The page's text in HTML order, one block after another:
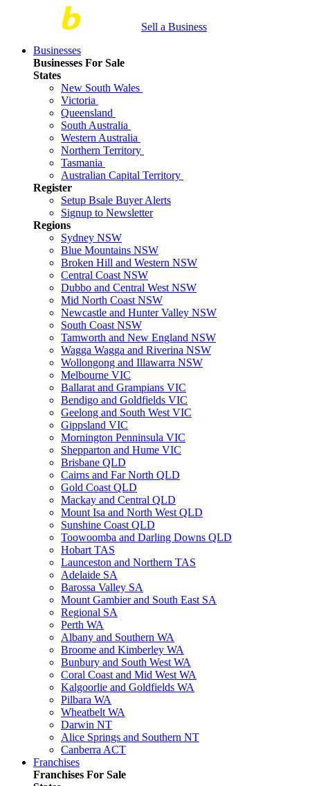
Sell a Business
Businesses
Businesses For Sale
States
New South Wales
Victoria
Queensland
South Australia
Western Australia
Northern Territory
Tasmania
Australian Capital Territory
Register
Setup Bsale Buyer Alerts
Signup to Newsletter
Regions
Sydney NSW
Blue Mountains NSW
Broken Hill and Western NSW
Central Coast NSW
Dubbo and Central West NSW
Mid North Coast NSW
Newcastle and Hunter Valley NSW
South Coast NSW
Tamworth and New England NSW
Wagga Wagga and Riverina NSW
Wollongong and Illawarra NSW
Melbourne VIC
Ballarat and Grampians VIC
Bendigo and Goldfields VIC
Geelong and South West VIC
Gippsland VIC
Mornington Penninsula VIC
Shepparton and Hume VIC
Brisbane QLD
Cairns and Far North QLD
Gold Coast QLD
Mackay and Central QLD
Mount Isa and North West QLD
Sunshine Coast QLD
Toowoomba and Darling Downs QLD
Hobart TAS
Launceston and Northern TAS
Adelaide SA
Barossa Valley SA
Mount Gambier and South East SA
Regional SA
Perth WA
Albany and Southern WA
Broome and Kimberley WA
Bunbury and South West WA
Coral Coast and Mid West WA
Kalgoorlie and Goldfields WA
Pilbara WA
Wheatbelt WA
Darwin NT
Alice Springs and Southern NT
Canberra ACT
Franchises
Franchises For Sale